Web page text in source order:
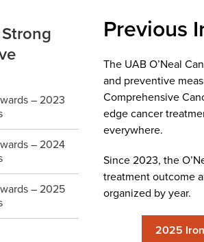
– 2023
– 2024
– 2025
Previous
The UAB O’Neal
and preventive
Comprehensive
edge cancer
everywhere.
Since 2023, the
treatment outcome
organized by year.
2025